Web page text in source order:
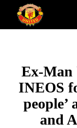
Ex-Man
INEOS
and